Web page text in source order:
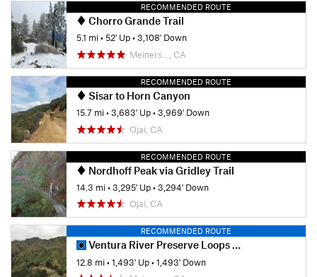
RECOMMENDED ROUTE
Chorro Grande Trail
5.1 mi•52' Up•3,108' Down
Meiners…, CA
RECOMMENDED ROUTE
Sisar to Horn Canyon
15.7 mi•3,683' Up•3,969' Down
Ojai, CA
RECOMMENDED ROUTE
Nordhoff Peak via Gridley Trail
14.3 mi•3,295' Up•3,294' Down
Ojai, CA
RECOMMENDED ROUTE
Ventura River Preserve Loops around Wills Canyon
12.8 mi•1,493' Up•1,493' Down